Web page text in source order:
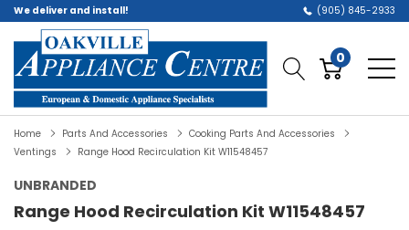
We deliver and install! (905) 845-2933
0
Home Parts And Accessories
Cooking Parts And Accessories
Ventings
Range Hood Recirculation Kit W11548457
UNBRANDED
Range Hood Recirculation Kit W11548457